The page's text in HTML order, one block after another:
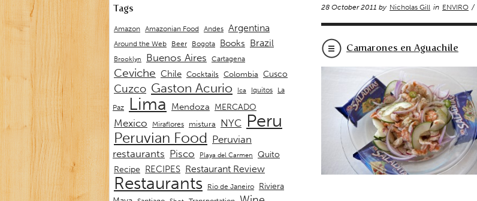
28 October 2011 by Nicholas Gill in ENVIRO /
Camarones en Aguachile
Tags
Amazon Amazonian Food Andes Argentina
Around the Web Beer Bogota Books Brazil
Brooklyn Buenos Aires Cartagena
Ceviche Chile Cocktails Colombia Cusco
Cuzco Gaston Acurio Ica Iquitos
La
Paz
Lima Mendoza MERCADO
Mexico Miraflores mistura NYC Peru
Peruvian Food Peruvian
restaurants Pisco Playa del Carmen
Quito
Recipe RECIPES Restaurant Review
Restaurants Rio de Janeiro Riviera